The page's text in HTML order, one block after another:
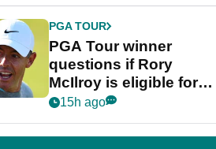
PGA TOUR
PGA Tour winner
questions if Rory
McIlroy is eligible for
POY race: "It's
15h ago